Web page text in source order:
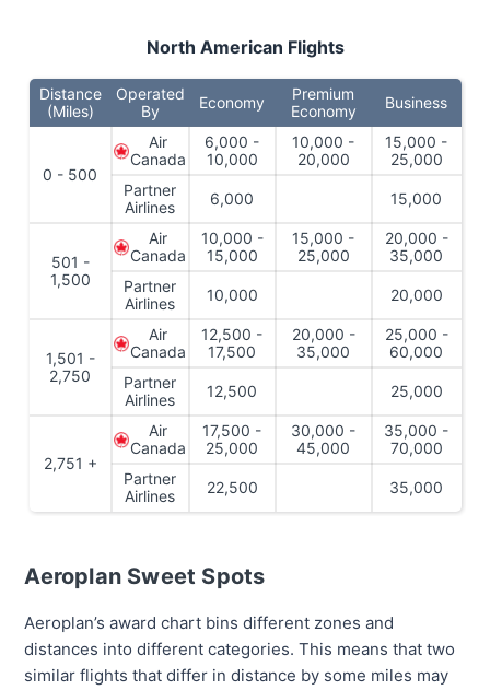
North American Flights
Distance
(Miles)
Operated
By
Economy
Premium
Economy
Business
0 - 500
Air
Canada
6,000 -
10,000
10,000 -
20,000
15,000 -
25,000
Partner
Airlines
6,000 15,000
501 -
1,500
Air
Canada
10,000 -
15,000
15,000 -
25,000
20,000 -
35,000
Partner
Airlines
10,000 20,000
1,501 -
2,750
Air
Canada
12,500 -
17,500
20,000 -
35,000
25,000 -
60,000
Partner
Airlines
12,500 25,000
2,751 +
Air
Canada
17,500 -
25,000
30,000 -
45,000
35,000 -
70,000
Partner
Airlines
22,500 35,000
Aeroplan Sweet Spots
Aeroplan’s award chart bins different zones and
distances into different categories. This means that two
similar flights that differ in distance by some miles may